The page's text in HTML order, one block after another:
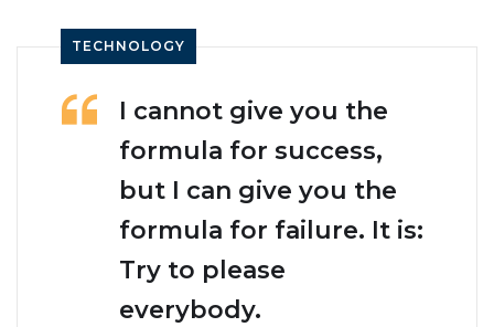
TECHNOLOGY
I cannot give you the
formula for success,
but I can give you the
formula for failure. It is:
Try to please
everybody.